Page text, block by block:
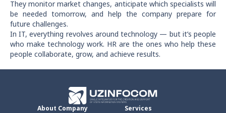
They monitor market changes, anticipate which specialists will
be needed tomorrow, and help the company prepare for
future challenges.
In IT, everything revolves around technology — but it’s people
who make technology work. HR are the ones who help these
people collaborate, grow, and achieve results.
About Company
Services